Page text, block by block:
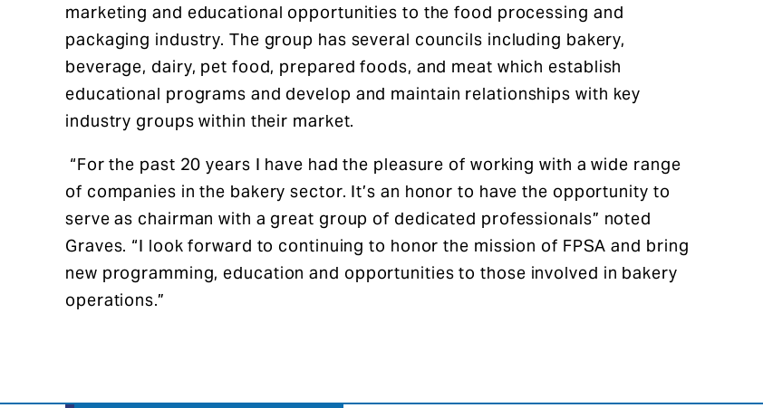
marketing and educational opportunities to the food processing and
packaging industry. The group has several councils including bakery,
beverage, dairy, pet food, prepared foods, and meat which establish
educational programs and develop and maintain relationships with key
industry groups within their market.
“For the past 20 years I have had the pleasure of working with a wide range
of companies in the bakery sector. It’s an honor to have the opportunity to
serve as chairman with a great group of dedicated professionals” noted
Graves. “I look forward to continuing to honor the mission of FPSA and bring
new programming, education and opportunities to those involved in bakery
operations.”